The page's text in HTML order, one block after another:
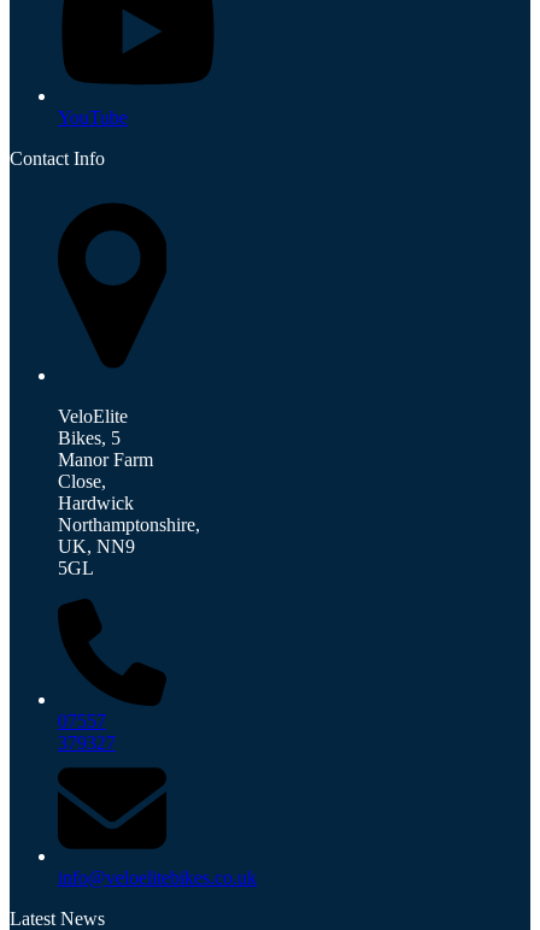
YouTube
Contact Info
VeloElite
Bikes, 5
Manor Farm
Close,
Hardwick
Northamptonshire,
UK, NN9
5GL
07557
379327
info@veloelitebikes.co.uk
Latest News